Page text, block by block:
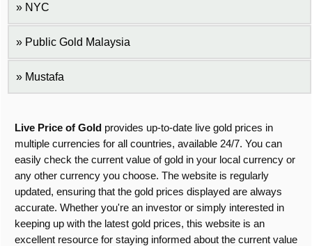
NYC
Public Gold Malaysia
Mustafa
Live Price of Gold provides up-to-date live gold prices in
multiple currencies for all countries, available 24/7. You can
easily check the current value of gold in your local currency or
any other currency you choose. The website is regularly
updated, ensuring that the gold prices displayed are always
accurate. Whether you're an investor or simply interested in
keeping up with the latest gold prices, this website is an
excellent resource for staying informed about the current value